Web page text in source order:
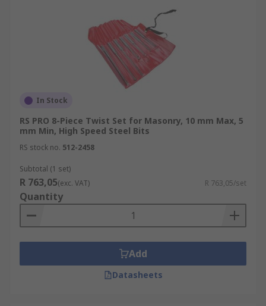
In Stock
RS PRO 8-Piece Twist Set for Masonry, 10 mm Max, 5
mm Min, High Speed Steel Bits
RS stock no. 512-2458
Subtotal (1 set)
R 763,05(exc. VAT) R 763,05/set
Quantity
Add
Datasheets